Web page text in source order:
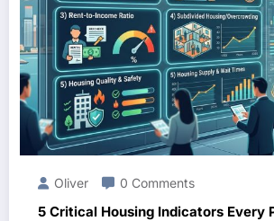
Oliver 0 Comments
5 Critical Housing Indicators Every